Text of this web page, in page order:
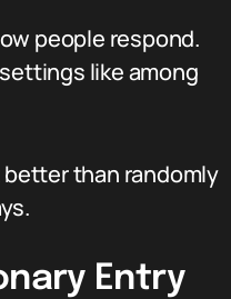
people respond.
like among
better than randomly
Entry